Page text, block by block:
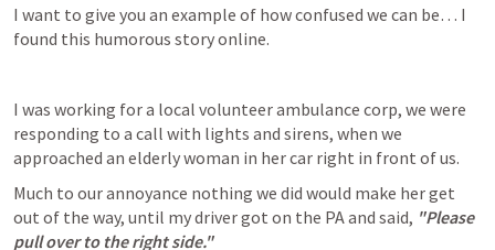
I want to give you an example of how confused we can be… I
found this humorous story online.
I was working for a local volunteer ambulance corp, we were
responding to a call with lights and sirens, when we
approached an elderly woman in her car right in front of us.
Much to our annoyance nothing we did would make her get
out of the way, until my driver got on the PA and said, "Please
pull over to the right side."